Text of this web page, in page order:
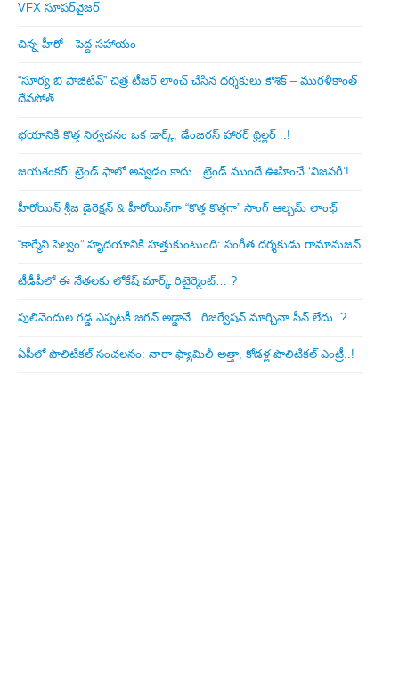
VFX సూపర్‌వైజర్
చిన్న హీరో – పెద్ద సహాయం
“సూర్య బి పాజిటివ్” చిత్ర టీజర్ లాంచ్ చేసిన‌ దర్శకులు కౌశిక్ – మురళీకాంత్
దేవసోత్
భయానికి కొత్త నిర్వచనం ఒక డార్క్, డేంజరస్ హారర్ థ్రిల్లర్ ..!
జయశంకర్: ట్రెండ్‌ ఫాలో అవ్వడం కాదు.. ట్రెండ్‌ ముందే ఊహించే ‘విజనరీ’!
హీరోయిన్ శ్రీజ డైరెక్ష‌న్ & హీరోయిన్‌గా “కొత్త కొత్తగా” సాంగ్ ఆల్బమ్ లాంఛ్
“కార్మేని సెల్వం” హృదయానికి హత్తుకుంటుంది: సంగీత దర్శకుడు రామానుజన్
టీడీపీలో ఈ నేత‌ల‌కు లోకేష్ మార్క్ రిటైర్మెంట్‌… ?
పులివెందుల గ‌డ్డ ఎప్ప‌ట‌కీ జ‌గ‌న్ అడ్డానే.. రిజ‌ర్వేష‌న్ మార్చినా సీన్ లేదు..?
ఏపీలో పొలిటిక‌ల్ సంచ‌ల‌నం: నారా ఫ్యామిలీ అత్తా, కోడ‌ళ్ల పొలిటికల్ ఎంట్రీ..!